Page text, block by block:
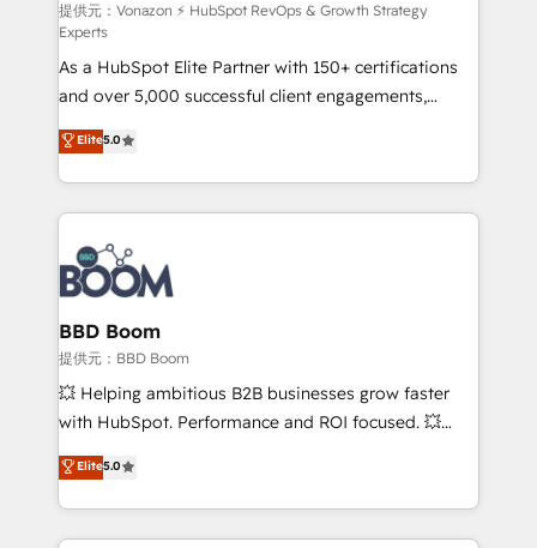
support client (data migration, synchronisation API,
audit et maintenance) ➤ La création de sites internet
de conversion qui transforment les visiteurs en
opportunités d'affaires ➤ La mise en place de
stratégies d'acquisition marketing (SEO, SEA,
inbound, automatisation marketing, ABM, IA,
emailing) Informations clés : - 10 ans d'expérience -
100+ intégrations CRM HubSpot réussies - 40
experts conseil - 150 certifications HubSpot
cumulées
提供元：Vonazon ⚡ HubSpot RevOps & Growth Strategy
Experts
As a HubSpot Elite Partner with 150+ certifications
and over 5,000 successful client engagements,
Vonazon turns marketing complexity into
measurable, scalable growth. From onboarding to
enterprise-grade campaigns, our in-house team
builds scalable strategies that drive long-term
revenue. ⚙️ HubSpot Integration & Optimization •
Seamless CRM, CMS, and automation setup •
Complex platform migrations and data cleanups •
Custom APIs and third-party integrations 📈 End-to-
End Revenue Acceleration • Lifecycle marketing and
pipeline growth programs • Sales enablement tools
and CRM optimization • Retention strategies with
Execution • 750+ onboardings and 2,000+
implementations • Deep expertise across marketing,
Elite5.0
BBD Boom
提供元：BBD Boom
💥 Helping ambitious B2B businesses grow faster
with HubSpot. Performance and ROI focused. 💥
BBD Boom is the HubSpot partner that can help you
to HubSpot Better. We work with your teams to
solve all your HubSpot challenges and improve user
adoption, sales process and marketing results.
Elite5.0